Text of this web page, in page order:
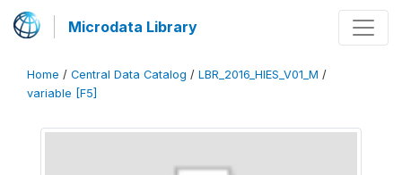
Microdata Library
Home / Central Data Catalog / LBR_2016_HIES_V01_M /
variable [F5]